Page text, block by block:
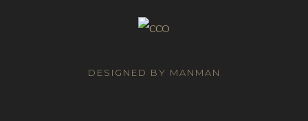
DESIGNED BY MANMAN